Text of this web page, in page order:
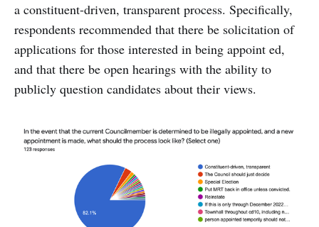
a constituent-driven, transparent process. Specifically,
respondents recommended that there be solicitation of
applications for those interested in being appoint ed,
and that there be open hearings with the ability to
publicly question candidates about their views.